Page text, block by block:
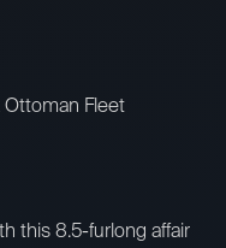
Fleet
this 8.5-furlong affair